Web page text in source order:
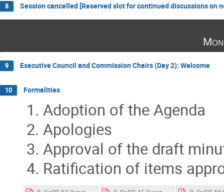
8 Session cancelled [Reserved slot for continued discussions on
9 Executive Council and Commission Chairs (Day 2): Welcome
10 Formalities
Adoption of the Agenda
Apologies
Approval of the draft
Ratification of items